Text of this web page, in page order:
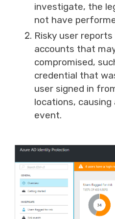
investigate, the
not have
Risky user
accounts that
compromised,
credential that
user signed in
locations, causing
event.